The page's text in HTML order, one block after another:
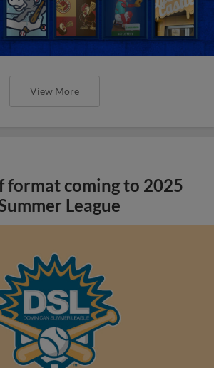
View More
format coming to 2025
League